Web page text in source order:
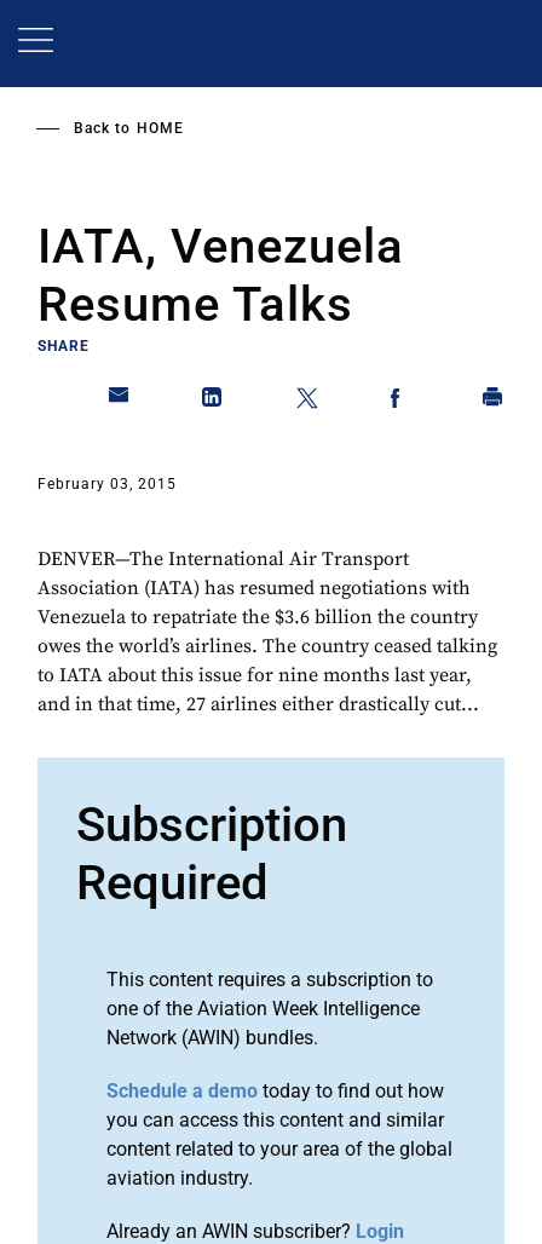
Back to HOME
IATA, Venezuela
Resume Talks
SHARE
February 03, 2015
DENVER—The International Air Transport
Association (IATA) has resumed negotiations with
Venezuela to repatriate the $3.6 billion the country
owes the world’s airlines. The country ceased talking
to IATA about this issue for nine months last year,
and in that time, 27 airlines either drastically cut...
Subscription
Required
This content requires a subscription to
one of the Aviation Week Intelligence
Network (AWIN) bundles.
Schedule a demo today to find out how
you can access this content and similar
content related to your area of the global
aviation industry.
Already an AWIN subscriber? Login